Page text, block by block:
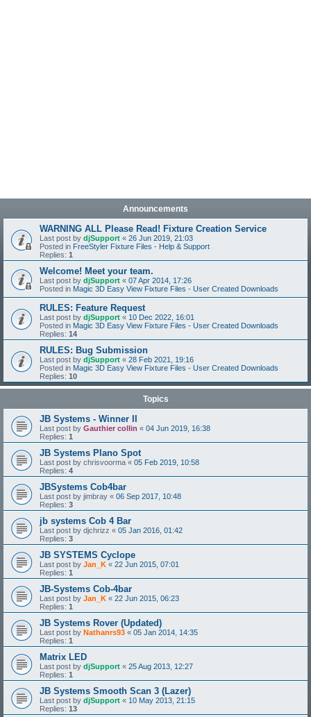
Announcements
WARNING ALL Please Read! Fixture Creation Service
Last post by djSupport « 26 Jun 2019, 21:03
Posted in FreeStyler Fixture Files - Help & Support
Replies: 1
Welcome! Meet your team.
Last post by djSupport « 07 Apr 2014, 17:26
Posted in Magic 3D Easy View Fixture Files - User Created Downloads
RULES: Feature Request
Last post by djSupport « 10 Dec 2022, 16:01
Posted in Magic 3D Easy View Fixture Files - User Created Downloads
Replies: 14
RULES: Bug Submission
Last post by djSupport « 28 Feb 2021, 19:16
Posted in Magic 3D Easy View Fixture Files - User Created Downloads
Replies: 10
Topics
JB Systems - Winner II
Last post by Gauthier collin « 04 Jun 2019, 16:38
Replies: 1
JB Systems Plano Spot
Last post by chrisvoorma « 05 Feb 2019, 10:58
Replies: 4
JBSystems Cob4bar
Last post by jimbray « 06 Sep 2017, 10:48
Replies: 3
jb systems Cob 4 Bar
Last post by djchrizz « 05 Jan 2016, 01:42
Replies: 3
JB SYSTEMS Cyclope
Last post by Jan_K « 22 Jun 2015, 07:01
Replies: 1
JB-Systems Cob-4bar
Last post by Jan_K « 22 Jun 2015, 06:23
Replies: 1
JB Systems Rover (Updated)
Last post by Nathanrs93 « 05 Jan 2014, 14:35
Replies: 1
Matrix LED
Last post by djSupport « 25 Aug 2013, 12:27
Replies: 1
JB Systems Smooth Scan 3 (Lazer)
Last post by djSupport « 10 May 2013, 21:15
Replies: 13